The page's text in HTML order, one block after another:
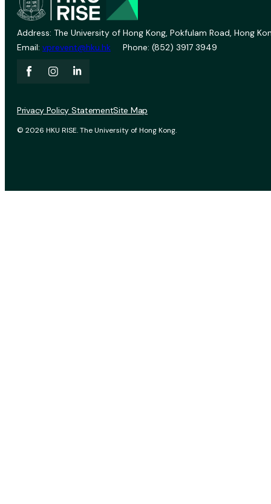
Address: The University of Hong Kong, Pokfulam Road, Hong
Email: vprevent@hku.hk Phone: (852) 3917 3949
© 2026 HKU RISE. The University of Hong Kong.
Privacy Policy StatementSite Map